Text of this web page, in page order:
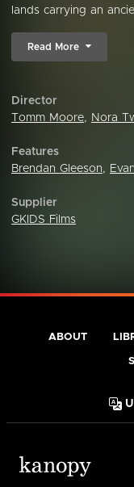
lands carrying an
Read More
Director
Tomm Moore, Nora
Features
Brendan Gleeson,
Supplier
GKIDS Films
ABOUT